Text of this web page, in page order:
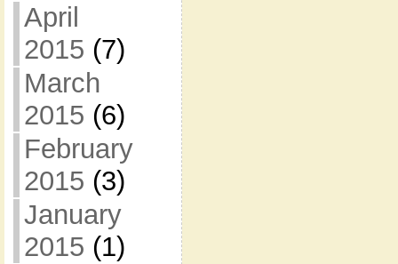
April
2015 (7)
March
2015 (6)
February
2015 (3)
January
2015 (1)